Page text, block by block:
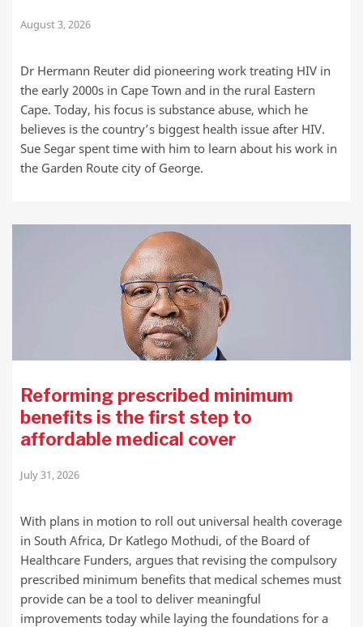
August 3, 2026
Dr Hermann Reuter did pioneering work treating HIV in
the early 2000s in Cape Town and in the rural Eastern
Cape. Today, his focus is substance abuse, which he
believes is the country’s biggest health issue after HIV.
Sue Segar spent time with him to learn about his work in
the Garden Route city of George.
Reforming prescribed minimum
benefits is the first step to
affordable medical cover
July 31, 2026
With plans in motion to roll out universal health coverage
in South Africa, Dr Katlego Mothudi, of the Board of
Healthcare Funders, argues that revising the compulsory
prescribed minimum benefits that medical schemes must
provide can be a tool to deliver meaningful
improvements today while laying the foundations for a